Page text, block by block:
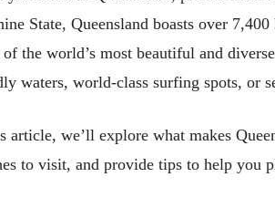
State, Queensland boasts over
of the world’s most beautiful and
waters, world-class surfing spots, or
article, we’ll explore what makes
to visit, and provide tips to help you